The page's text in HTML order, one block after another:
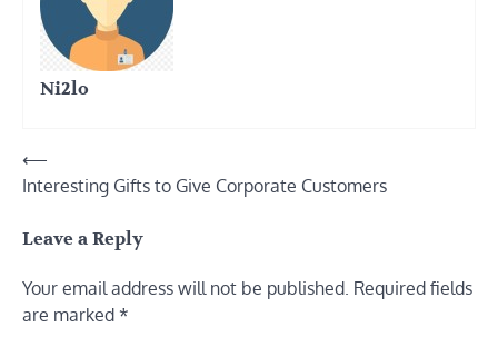
Ni2lo
Post
navigation
⟵
Interesting Gifts to Give Corporate Customers
Leave a Reply
Your email address will not be published. Required fields
are marked *